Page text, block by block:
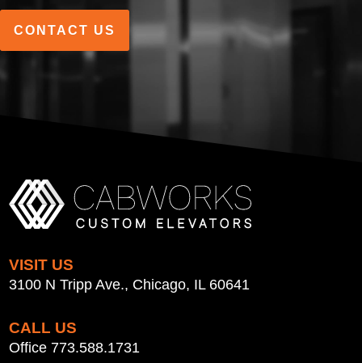
CONTACT US
VISIT US
3100 N Tripp Ave., Chicago, IL 60641
CALL US
Office 773.588.1731